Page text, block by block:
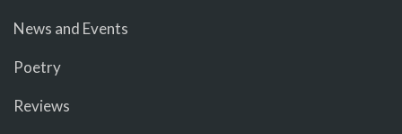
News and Events
Poetry
Reviews